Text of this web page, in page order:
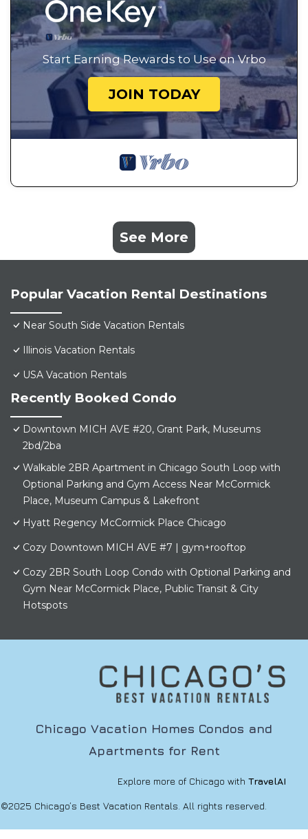
Start Earning Rewards to Use on Vrbo
JOIN TODAY
See More
Popular Vacation Rental Destinations
Near South Side Vacation Rentals
Illinois Vacation Rentals
USA Vacation Rentals
Recently Booked Condo
Downtown MICH AVE #20, Grant Park, Museums
2bd/2ba
Walkable 2BR Apartment in Chicago South Loop with
Optional Parking and Gym Access Near McCormick
Place, Museum Campus & Lakefront
Hyatt Regency McCormick Place Chicago
Cozy Downtown MICH AVE #7 | gym+rooftop
Cozy 2BR South Loop Condo with Optional Parking and
Gym Near McCormick Place, Public Transit & City
Hotspots
Chicago Vacation Homes Condos and
Apartments for Rent
Explore more of Chicago with TravelAI
©2025 Chicago’s Best Vacation Rentals. All rights reserved.